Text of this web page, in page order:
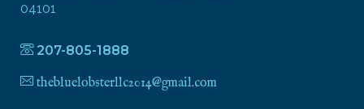
04101
207-805-1888
thebluelobsterllc2014@gmail.com